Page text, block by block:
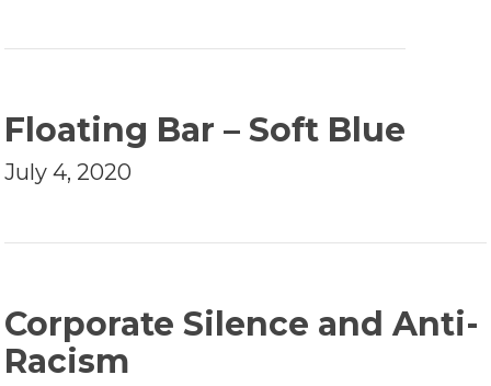
Floating Bar – Soft Blue
July 4, 2020
Corporate Silence and Anti-
Racism